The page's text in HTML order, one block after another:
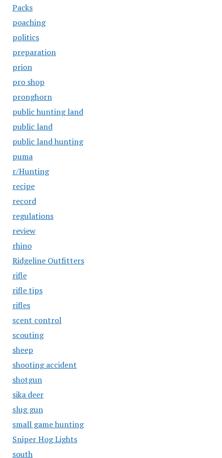
Packs
poaching
politics
preparation
prion
pro shop
pronghorn
public hunting land
public land
public land hunting
puma
r/Hunting
recipe
record
regulations
review
rhino
Ridgeline Outfitters
rifle
rifle tips
rifles
scent control
scouting
sheep
shooting accident
shotgun
sika deer
slug gun
small game hunting
Sniper Hog Lights
south